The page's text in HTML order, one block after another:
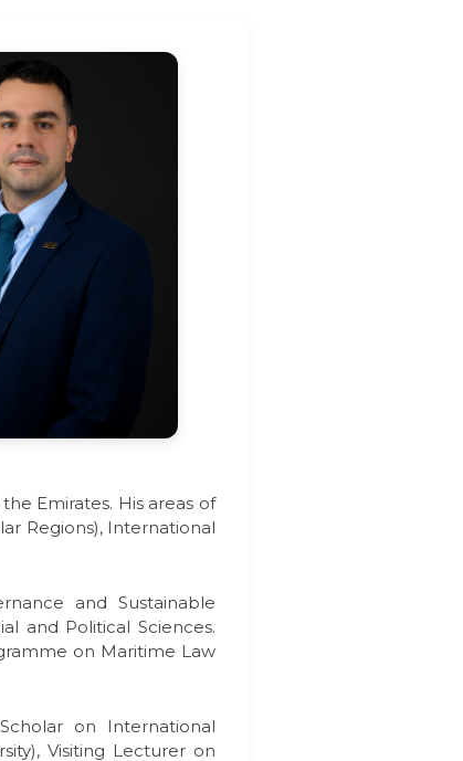
Emirates. His areas of
Regions), International
and Sustainable
and Political Sciences.
on Maritime Law
on International
Visiting Lecturer on